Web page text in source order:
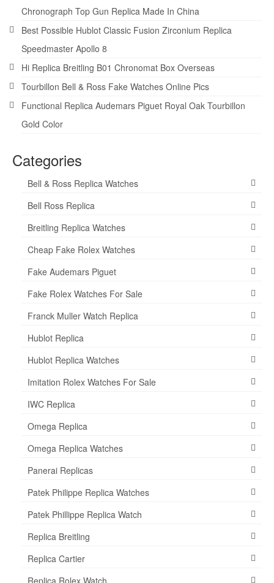
Chronograph Top Gun Replica Made In China
Best Possible Hublot Classic Fusion Zirconium Replica
Speedmaster Apollo 8
Hi Replica Breitling B01 Chronomat Box Overseas
Tourbillon Bell & Ross Fake Watches Online Pics
Functional Replica Audemars Piguet Royal Oak Tourbillon
Gold Color
Categories
Bell & Ross Replica Watches
Bell Ross Replica
Breitling Replica Watches
Cheap Fake Rolex Watches
Fake Audemars Piguet
Fake Rolex Watches For Sale
Franck Muller Watch Replica
Hublot Replica
Hublot Replica Watches
Imitation Rolex Watches For Sale
IWC Replica
Omega Replica
Omega Replica Watches
Panerai Replicas
Patek Philippe Replica Watches
Patek Phillippe Replica Watch
Replica Breitling
Replica Cartier
Replica Rolex Watch